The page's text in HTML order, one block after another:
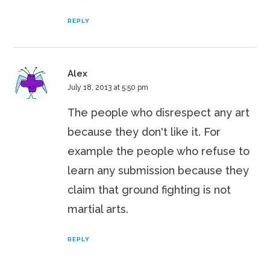
REPLY
Alex
July 18, 2013 at 5:50 pm
The people who disrespect any art
because they don't like it. For
example the people who refuse to
learn any submission because they
claim that ground fighting is not
martial arts.
REPLY